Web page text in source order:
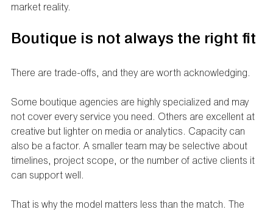
market reality.
Boutique is not always the right fit
There are trade-offs, and they are worth acknowledging.
Some boutique agencies are highly specialized and may
not cover every service you need. Others are excellent at
creative but lighter on media or analytics. Capacity can
also be a factor. A smaller team may be selective about
timelines, project scope, or the number of active clients it
can support well.
That is why the model matters less than the match. The